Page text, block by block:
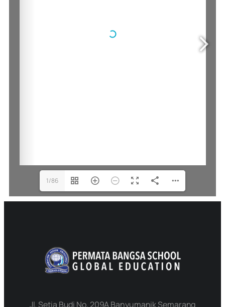
1/86
Jl. Setia Budi No. 209A Banyumanik Semarang